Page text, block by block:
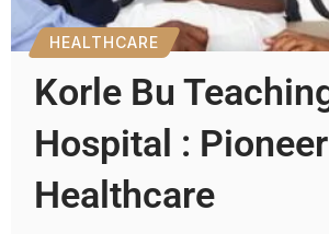
HEALTHCARE
Korle Bu
Hospital :
Healthcare